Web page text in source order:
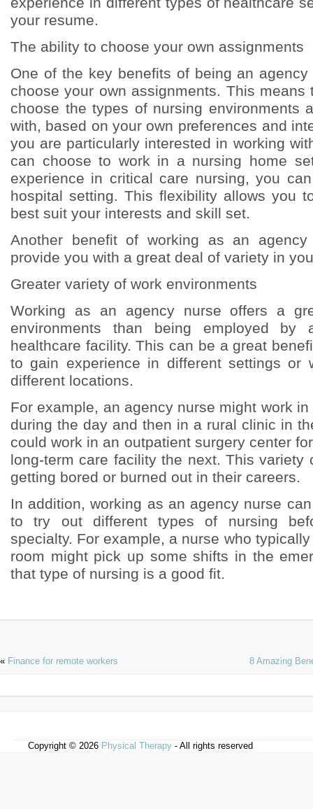
your resume.
The ability to choose your own assignments
One of the key benefits of being an
choose your own assignments. This
choose the types of nursing environments
with, based on your own preferences and
you are particularly interested in working
can choose to work in a nursing home
experience in critical care nursing, you
hospital setting. This flexibility allows you
best suit your interests and skill set.
Another benefit of working as an
provide you with a great deal of variety in
Greater variety of work environments
Working as an agency nurse offers a
environments than being employed
healthcare facility. This can be a great
to gain experience in different settings or
different locations.
For example, an agency nurse might work
during the day and then in a rural clinic in
could work in an outpatient surgery center
long-term care facility the next. This variety
getting bored or burned out in their careers.
In addition, working as an agency nurse
to try out different types of nursing
specialty. For example, a nurse who
room might pick up some shifts in the
that type of nursing is a good fit.
« Finance for remote workers 8 Amazing
Copyright © 2026 Physical Therapy - All rights reserved